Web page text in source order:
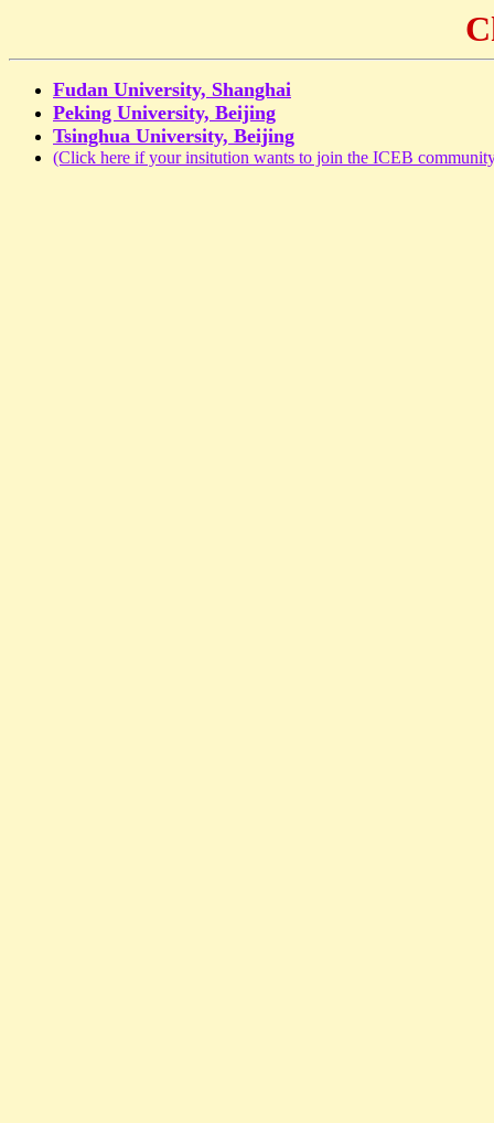
Fudan University, Shanghai
Peking University, Beijing
Tsinghua University, Beijing
(Click here if your insitution wants to join the ICEB